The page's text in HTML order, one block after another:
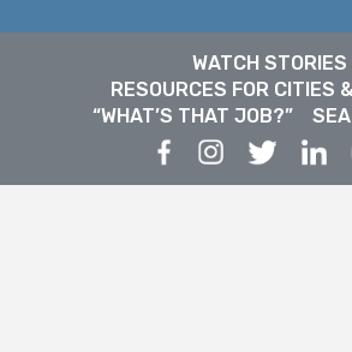
WATCH STORIES
RESOURCES FOR CITIES
“WHAT’S THAT JOB?”